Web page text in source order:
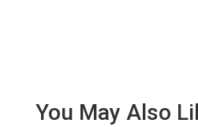
You May Also